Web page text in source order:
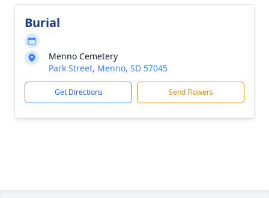
Burial
Menno Cemetery
Park Street, Menno, SD 57045
Get Directions Send Flowers